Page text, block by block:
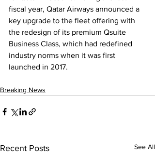
fiscal year, Qatar Airways announced a
key upgrade to the fleet offering with
the redesign of its premium Qsuite
Business Class, which had redefined
industry norms when it was first
launched in 2017.
Breaking News
Recent Posts See All